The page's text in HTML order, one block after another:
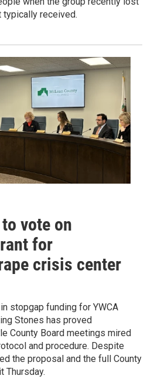
typically received.
vote on
for
crisis center
stopgap funding for YWCA
Stones has proved
County Board meetings mired
and procedure. Despite
the proposal and the full County
Thursday.